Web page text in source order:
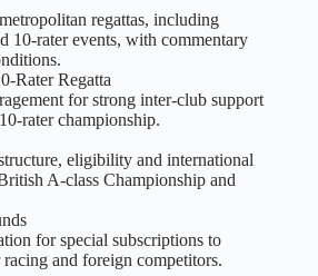
regattas, including
10‑rater events, with commentary
Regatta
for strong inter‑club support
championship.
eligibility and international
A‑class Championship and
for special subscriptions to
racing and foreign competitors.